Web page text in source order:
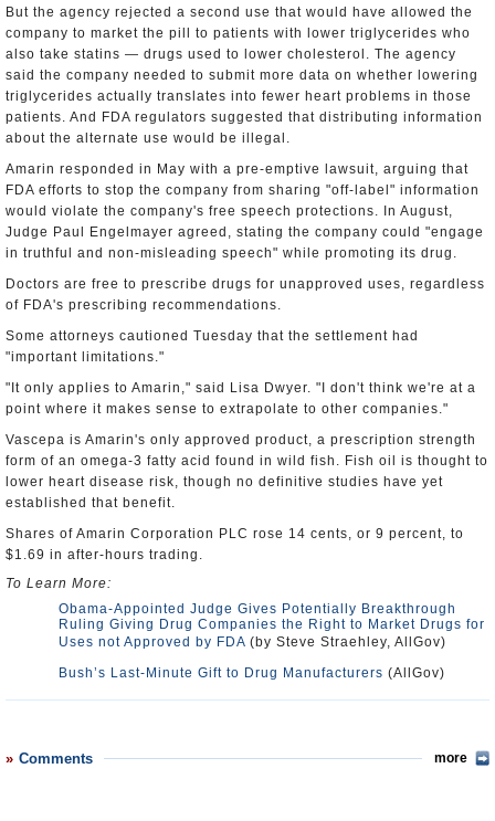
But the agency rejected a second use that would have allowed the
company to market the pill to patients with lower triglycerides who
also take statins — drugs used to lower cholesterol. The agency
said the company needed to submit more data on whether lowering
triglycerides actually translates into fewer heart problems in those
patients. And FDA regulators suggested that distributing information
about the alternate use would be illegal.
Amarin responded in May with a pre-emptive lawsuit, arguing that
FDA efforts to stop the company from sharing "off-label" information
would violate the company's free speech protections. In August,
Judge Paul Engelmayer agreed, stating the company could "engage
in truthful and non-misleading speech" while promoting its drug.
Doctors are free to prescribe drugs for unapproved uses, regardless
of FDA's prescribing recommendations.
Some attorneys cautioned Tuesday that the settlement had
"important limitations."
"It only applies to Amarin," said Lisa Dwyer. "I don't think we're at a
point where it makes sense to extrapolate to other companies."
Vascepa is Amarin's only approved product, a prescription strength
form of an omega-3 fatty acid found in wild fish. Fish oil is thought to
lower heart disease risk, though no definitive studies have yet
established that benefit.
Shares of Amarin Corporation PLC rose 14 cents, or 9 percent, to
$1.69 in after-hours trading.
To Learn More:
Obama-Appointed Judge Gives Potentially Breakthrough
Ruling Giving Drug Companies the Right to Market Drugs for
Uses not Approved by FDA (by Steve Straehley, AllGov)
Bush’s Last-Minute Gift to Drug Manufacturers (AllGov)
Comments more